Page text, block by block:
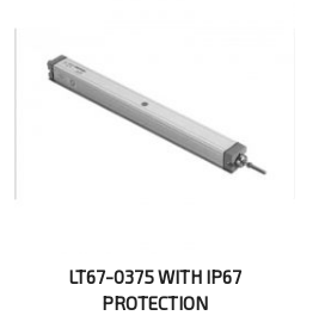
LT67-0375 WITH IP67
PROTECTION